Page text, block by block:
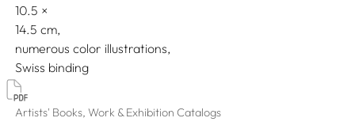
10.5
14.5
numerous color illustrations
Swiss binding
Artists' Books, Work & Exhibition Catalogs